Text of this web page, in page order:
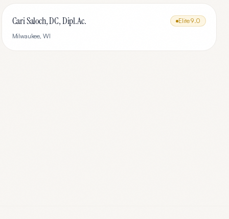
Cari Saloch, DC, Dipl.Ac. Elite9.0
Milwaukee, WI